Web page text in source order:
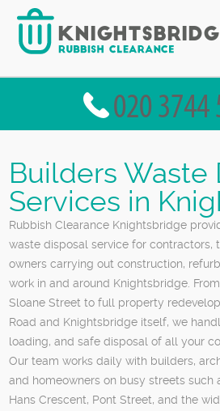
Builders Waste
Services in
Rubbish Clearance Knightsbridge
waste disposal service for contractors,
owners carrying out construction,
work in and around Knightsbridge.
Sloane Street to full property
Road and Knightsbridge itself, we
loading, and safe disposal of all your
Our team works daily with builders,
and homeowners on busy streets such
Hans Crescent, Pont Street, and the